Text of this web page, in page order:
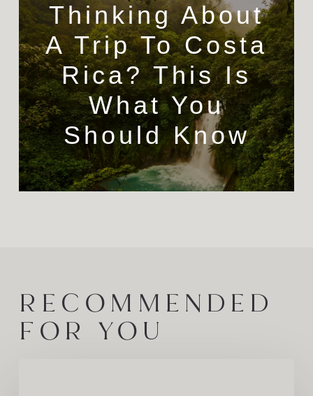
Thinking About
A Trip To Costa
Rica? This Is
What You
Should Know
RECOMMENDED
FOR YOU